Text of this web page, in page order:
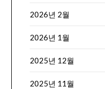
2026년 2월
2026년 1월
2025년 12월
2025년 11월